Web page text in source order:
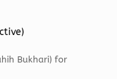
Bukhari) for